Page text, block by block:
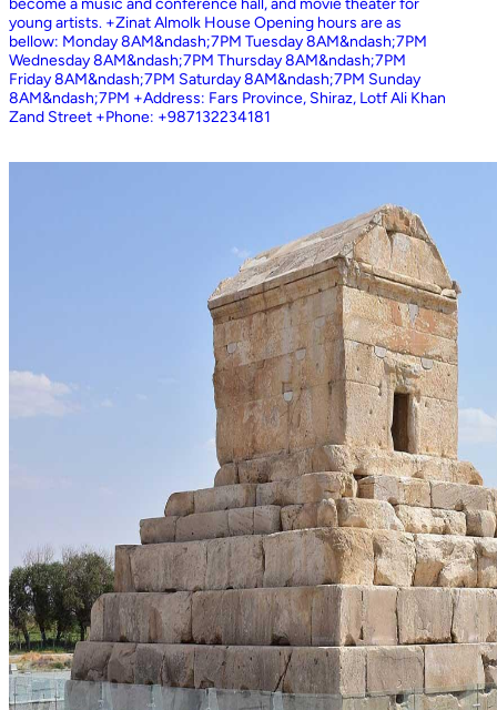
become a music and conference hall, and movie theater for
young artists. +Zinat Almolk House Opening hours are as
bellow: Monday 8AM&ndash;7PM Tuesday 8AM&ndash;7PM
Wednesday 8AM&ndash;7PM Thursday 8AM&ndash;7PM
Friday 8AM&ndash;7PM Saturday 8AM&ndash;7PM Sunday
8AM&ndash;7PM +Address: Fars Province, Shiraz, Lotf Ali Khan
Zand Street +Phone: +987132234181